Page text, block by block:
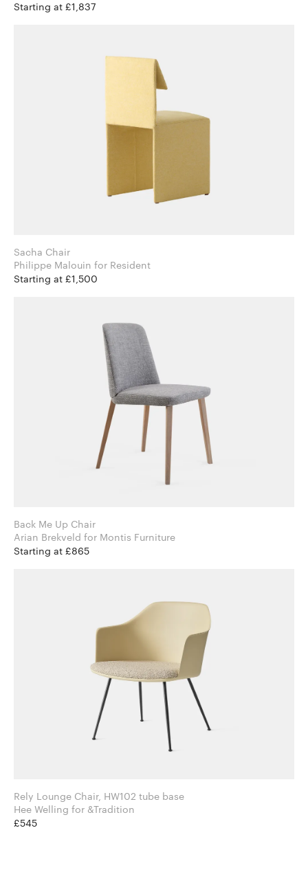
Starting at £1,837
Sacha Chair
Philippe Malouin for Resident
Starting at £1,500
Back Me Up Chair
Arian Brekveld for Montis Furniture
Starting at £865
Rely Lounge Chair, HW102 tube base
Hee Welling for &Tradition
£545